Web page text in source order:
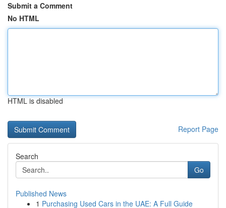
Submit a Comment
No HTML
HTML is disabled
Report Page
Search
Go
Published News
1 Purchasing Used Cars in the UAE: A Full Guide